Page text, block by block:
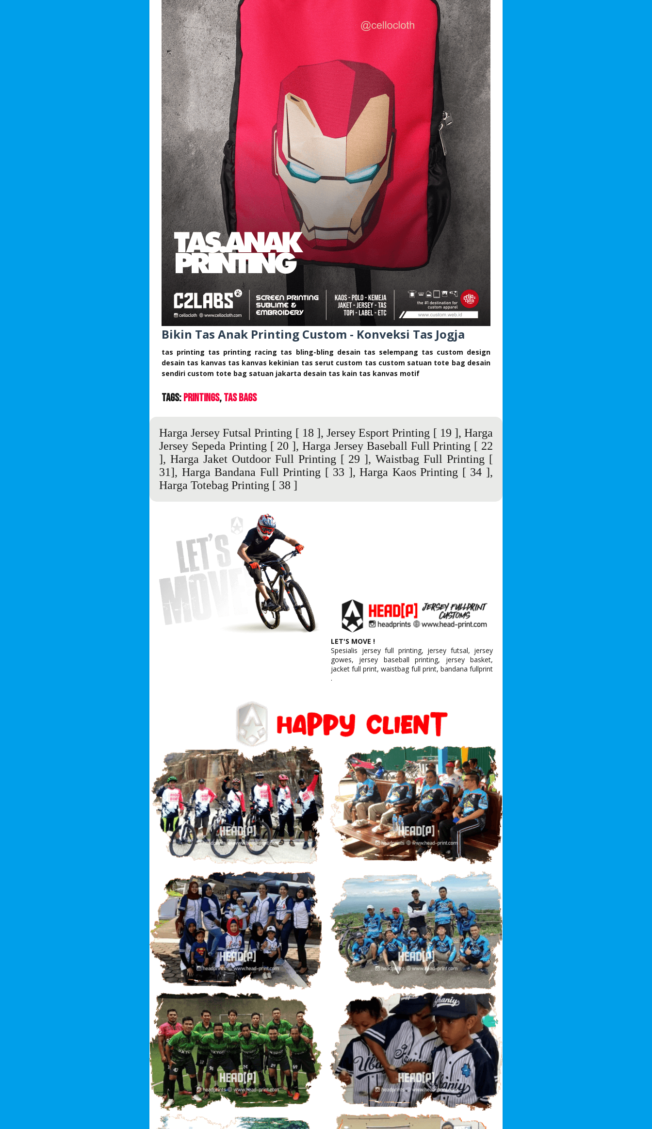
Bikin Tas Anak Printing Custom - Konveksi Tas Jogja
tas printing tas printing racing tas bling-bling desain tas selempang tas custom design
desain tas kanvas tas kanvas kekinian tas serut custom tas custom satuan tote bag desain
sendiri custom tote bag satuan jakarta desain tas kain tas kanvas motif
Tags: Printings Tas Bags
Harga Jersey Futsal Printing [ 18 ], Jersey Esport Printing [ 19 ], Harga
Jersey Sepeda Printing [ 20 ],Harga Jersey Baseball Full Printing [ 22
], Harga Jaket Outdoor Full Printing [ 29 ],Waistbag Full Printing [
31], Harga Bandana Full Printing [ 33 ],Harga Kaos Printing [ 34 ],
Harga Totebag Printing [ 38 ]
LET'S MOVE !
Spesialis jersey full printing, jersey futsal, jersey
gowes, jersey baseball printing, jersey basket,
jacket full print, waistbag full print, bandana fullprint
.